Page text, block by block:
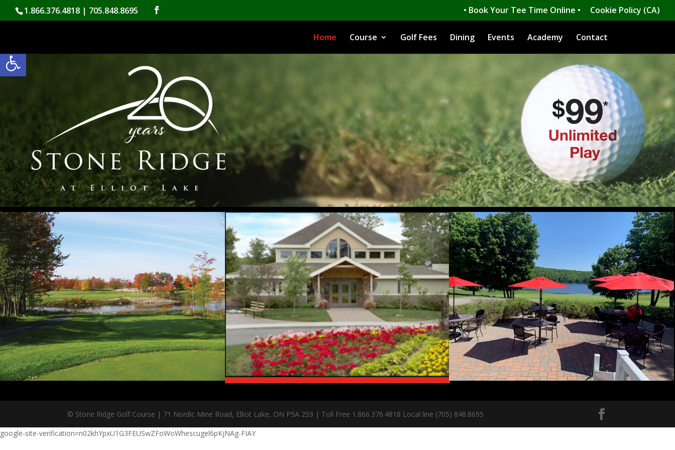
Open toolbar
content
1.866.376.4818 | 705.848.8695 • Book Your Tee Time Online • Cookie Policy (CA)
Home Course Golf Fees Dining Events Academy Contact
© Stone Ridge Golf Course | 71 Nordic Mine Road, Elliot Lake, ON P5A 2S9 | Toll Free 1.866.376.4818 Local line (705) 848.8695
google-site-verification=n02khYpxU1G3FEUSwZFoWoWhescugel6pKjNAg-FIAY